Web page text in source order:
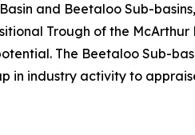
and Beetaloo Sub-
Trough of the
The Beetaloo Sub-
in industry activity to